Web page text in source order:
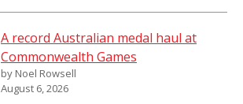
A record Australian medal haul at
Commonwealth Games
by Noel Rowsell
August 6, 2026